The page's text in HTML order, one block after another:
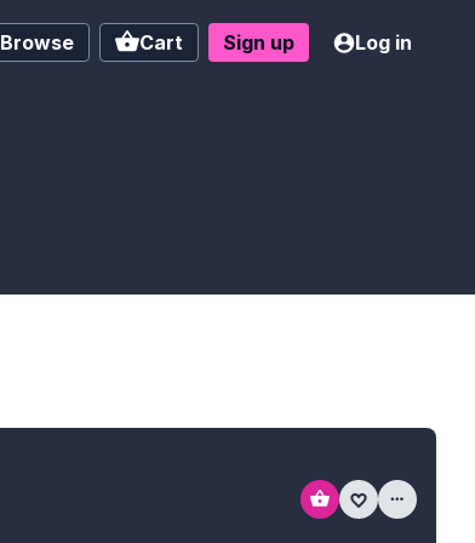
Browse Cart Sign up Log in